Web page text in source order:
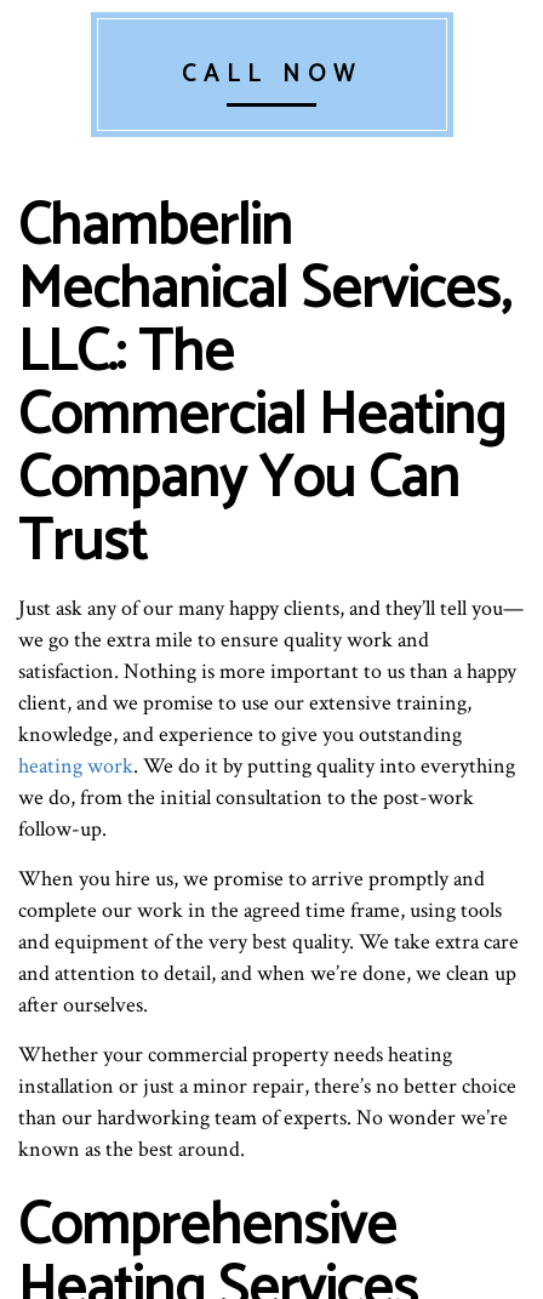
CALL NOW
Chamberlin
Mechanical Services,
LLC.: The
Commercial Heating
Company You Can
Trust
Just ask any of our many happy clients, and they’ll tell you—
we go the extra mile to ensure quality work and
satisfaction. Nothing is more important to us than a happy
client, and we promise to use our extensive training,
knowledge, and experience to give you outstanding
heating work. We do it by putting quality into everything
we do, from the initial consultation to the post-work
follow-up.
When you hire us, we promise to arrive promptly and
complete our work in the agreed time frame, using tools
and equipment of the very best quality. We take extra care
and attention to detail, and when we’re done, we clean up
after ourselves.
Whether your commercial property needs heating
installation or just a minor repair, there’s no better choice
than our hardworking team of experts. No wonder we’re
known as the best around.
Comprehensive